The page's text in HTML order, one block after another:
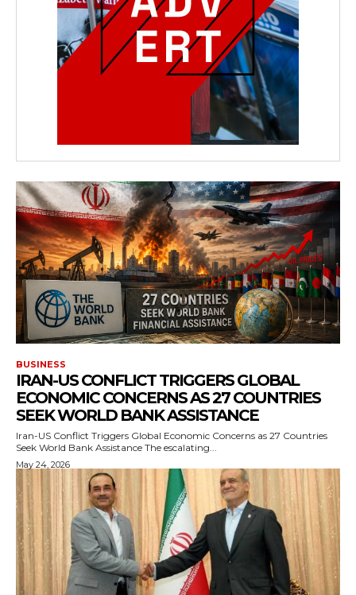
BUSINESS
IRAN-US CONFLICT TRIGGERS GLOBAL
ECONOMIC CONCERNS AS 27 COUNTRIES
SEEK WORLD BANK ASSISTANCE
Iran-US Conflict Triggers Global Economic Concerns as 27 Countries
Seek World Bank Assistance The escalating...
May 24, 2026